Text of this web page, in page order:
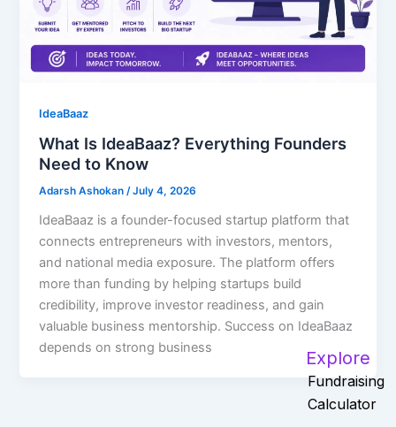
IdeaBaaz
What Is IdeaBaaz? Everything Founders
Need to Know
Adarsh Ashokan/July 4, 2026
IdeaBaaz is a founder-focused startup platform that
connects entrepreneurs with investors, mentors,
and national media exposure. The platform offers
more than funding by helping startups build
credibility, improve investor readiness, and gain
valuable business mentorship. Success on IdeaBaaz
depends on strong business
Explore
Fundraising
Calculator